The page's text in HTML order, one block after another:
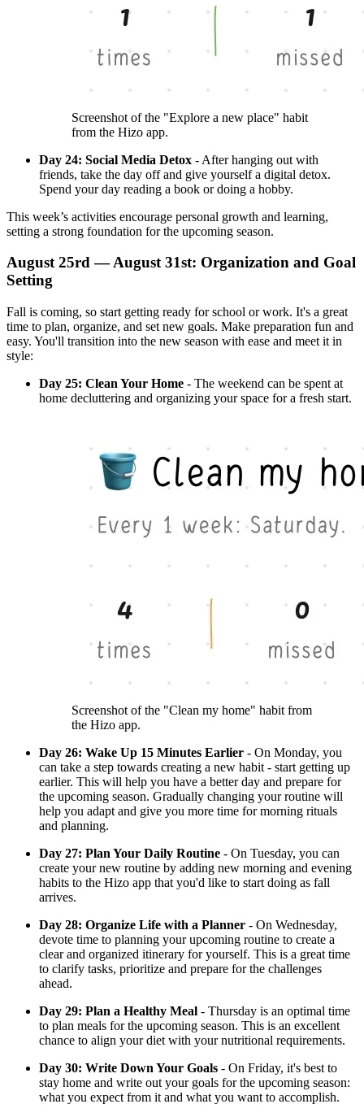
Screenshot of the "Explore a new place" habit
from the Hizo app.
Day 24: Social Media Detox - After hanging out with
friends, take the day off and give yourself a digital detox.
Spend your day reading a book or doing a hobby.
This week’s activities encourage personal growth and learning,
setting a strong foundation for the upcoming season.
August 25rd — August 31st: Organization and Goal
Setting
Fall is coming, so start getting ready for school or work. It's a great
time to plan, organize, and set new goals. Make preparation fun and
easy. You'll transition into the new season with ease and meet it in
style:
Day 25: Clean Your Home - The weekend can be spent at
home decluttering and organizing your space for a fresh start.
Screenshot of the "Clean my home" habit from
the Hizo app.
Day 26: Wake Up 15 Minutes Earlier - On Monday, you
can take a step towards creating a new habit - start getting up
earlier. This will help you have a better day and prepare for
the upcoming season. Gradually changing your routine will
help you adapt and give you more time for morning rituals
and planning.
Day 27: Plan Your Daily Routine - On Tuesday, you can
create your new routine by adding new morning and evening
habits to the Hizo app that you'd like to start doing as fall
arrives.
Day 28: Organize Life with a Planner - On Wednesday,
devote time to planning your upcoming routine to create a
clear and organized itinerary for yourself. This is a great time
to clarify tasks, prioritize and prepare for the challenges
ahead.
Day 29: Plan a Healthy Meal - Thursday is an optimal time
to plan meals for the upcoming season. This is an excellent
chance to align your diet with your nutritional requirements.
Day 30: Write Down Your Goals - On Friday, it's best to
stay home and write out your goals for the upcoming season:
what you expect from it and what you want to accomplish.